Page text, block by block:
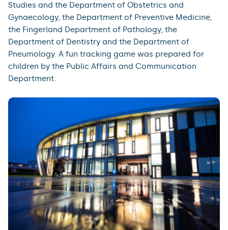
Studies and the Department of Obstetrics and
Gynaecology, the Department of Preventive Medicine,
the Fingerland Department of Pathology, the
Department of Dentistry and the Department of
Pneumology. A fun tracking game was prepared for
children by the Public Affairs and Communication
Department.